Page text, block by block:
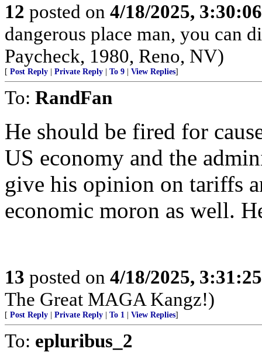
12 posted on 4/18/2025,
dangerous place man, you can
Paycheck, 1980, Reno, NV)
[ Post Reply Private Reply To 9 View Replies]
To: RandFan
He should be fired for
US economy and the
give his opinion on tariffs
economic moron as well.
13 posted on 4/18/2025,
The Great MAGA Kangz!)
[ Post Reply Private Reply To 1 View Replies]
To: epluribus_2